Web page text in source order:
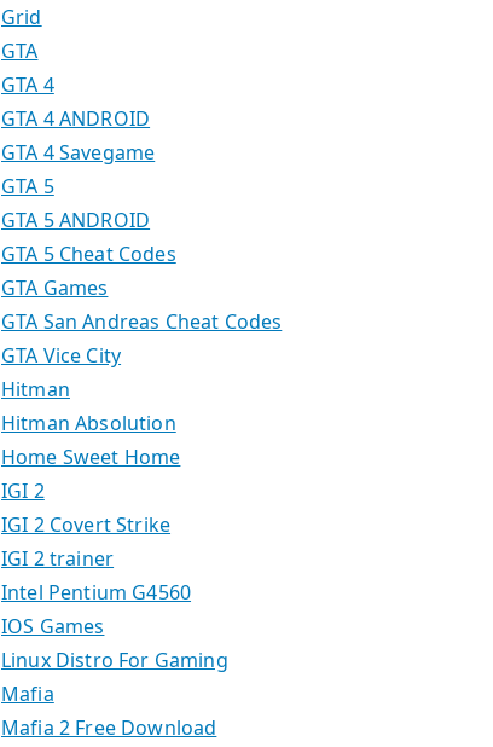
Grid
GTA
GTA 4
GTA 4 ANDROID
GTA 4 Savegame
GTA 5
GTA 5 ANDROID
GTA 5 Cheat Codes
GTA Games
GTA San Andreas Cheat Codes
GTA Vice City
Hitman
Hitman Absolution
Home Sweet Home
IGI 2
IGI 2 Covert Strike
IGI 2 trainer
Intel Pentium G4560
IOS Games
Linux Distro For Gaming
Mafia
Mafia 2 Free Download